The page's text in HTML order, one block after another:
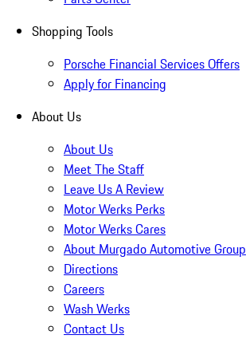
Shopping Tools
Porsche Financial Services Offers
Apply for Financing
About Us
About Us
Meet The Staff
Leave Us A Review
Motor Werks Perks
Motor Werks Cares
About Murgado Automotive Group
Directions
Careers
Wash Werks
Contact Us